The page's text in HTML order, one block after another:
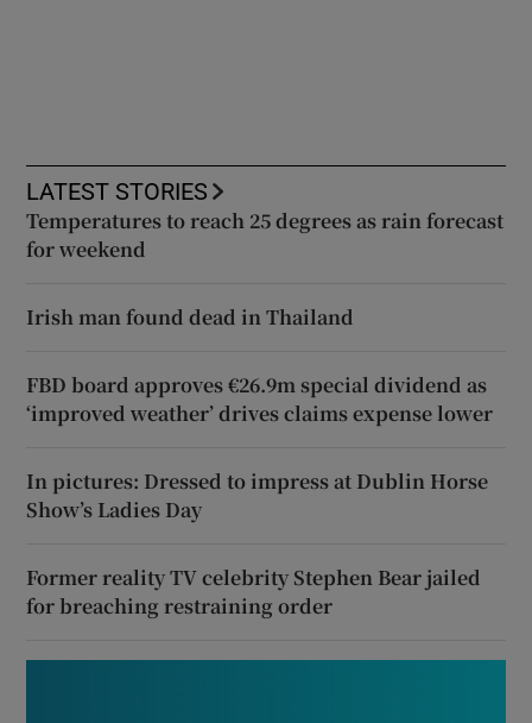
LATEST STORIES
Temperatures to reach 25 degrees as rain forecast
for weekend
Irish man found dead in Thailand
FBD board approves €26.9m special dividend as
‘improved weather’ drives claims expense lower
In pictures: Dressed to impress at Dublin Horse
Show’s Ladies Day
Former reality TV celebrity Stephen Bear jailed
for breaching restraining order